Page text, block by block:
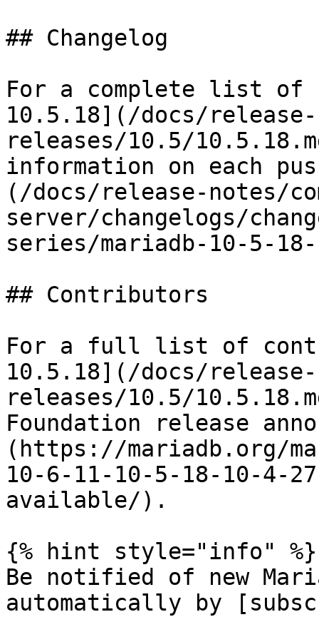
## Changelog
For a complete list of
10.5.18](/docs/
releases/10.5/
information on each
(/docs/release-notes/
server/changelogs/
series/mariadb-10-5-
## Contributors
For a full list of
10.5.18](/docs/
releases/10.5/
Foundation release
(https://mariadb.org/
10-6-11-10-5-18-10-4-
available/).
{% hint style="info" %}
Be notified of new
automatically by